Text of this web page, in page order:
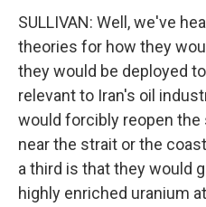
SULLIVAN: Well, we've
theories for how they
they would be deployed
relevant to Iran's oil
would forcibly reopen
near the strait or the
a third is that they would
highly enriched uranium